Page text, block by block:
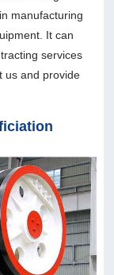
manufacturing
It can
services
us and provide